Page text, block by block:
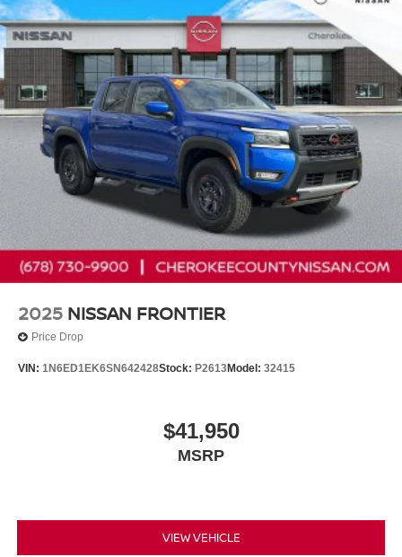
2025 NISSAN FRONTIER
Price Drop
VIN: 1N6ED1EK6SN642428Stock: P2613Model: 32415
$41,950
MSRP
VIEW VEHICLE